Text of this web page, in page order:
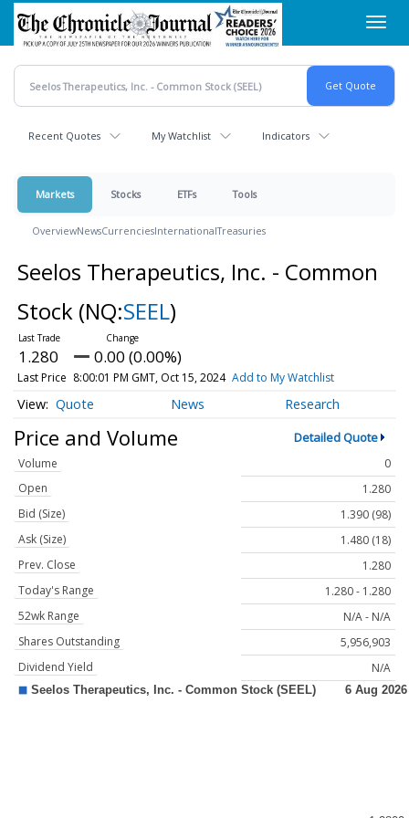
Skip
main
content
Recent Quotes My Watchlist Indicators
Markets Stocks ETFs Tools
OverviewNewsCurrenciesInternationalTreasuries
Seelos Therapeutics, Inc. - Common
Stock (NQ:SEEL)
1.280 0.00 (0.00%)
Last Price 8:00:01 PM GMT, Oct 15, 2024 Add to My Watchlist
Quote News Research
Price and Volume Detailed Quote
Volume
0
Open
1.280
Bid (Size)
1.390 (98)
Ask (Size)
1.480 (18)
Prev. Close
1.280
Today's Range
1.280 - 1.280
52wk Range
N/A - N/A
Shares Outstanding
5,956,903
Dividend Yield
N/A